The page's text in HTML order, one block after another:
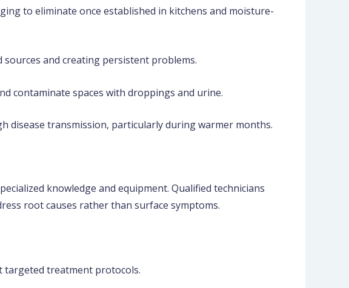
to eliminate once established in kitchens and moisture-
and creating persistent problems.
contaminate spaces with droppings and urine.
disease transmission, particularly during warmer months.
knowledge and equipment. Qualified technicians
root causes rather than surface symptoms.
targeted treatment protocols.